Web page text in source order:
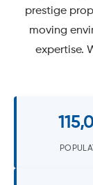
prestige
moving
expertise.